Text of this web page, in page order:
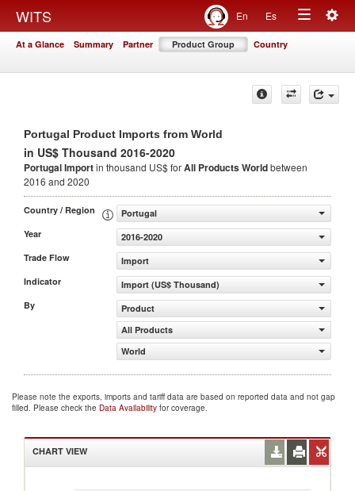
WITS En Es
Toggle
At a Glance Summary Partner Product Group Country
Portugal Product Imports from World
in US$ Thousand 2016-2020
Portugal Importin thousand US$ forAll ProductsWorldbetween
2016 and 2020
Country / Region
Portugal
Year
2016-2020
Trade Flow
Import
Indicator
Import (US$ Thousand)
By
Product
All Products
World
Please note the exports, imports and tariff data are based on reported data and not gap
filled. Please check the Data Availability for coverage.
CHART VIEW